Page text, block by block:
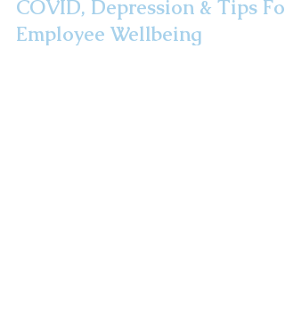
COVID, Depression & Tips For
Employee Wellbeing